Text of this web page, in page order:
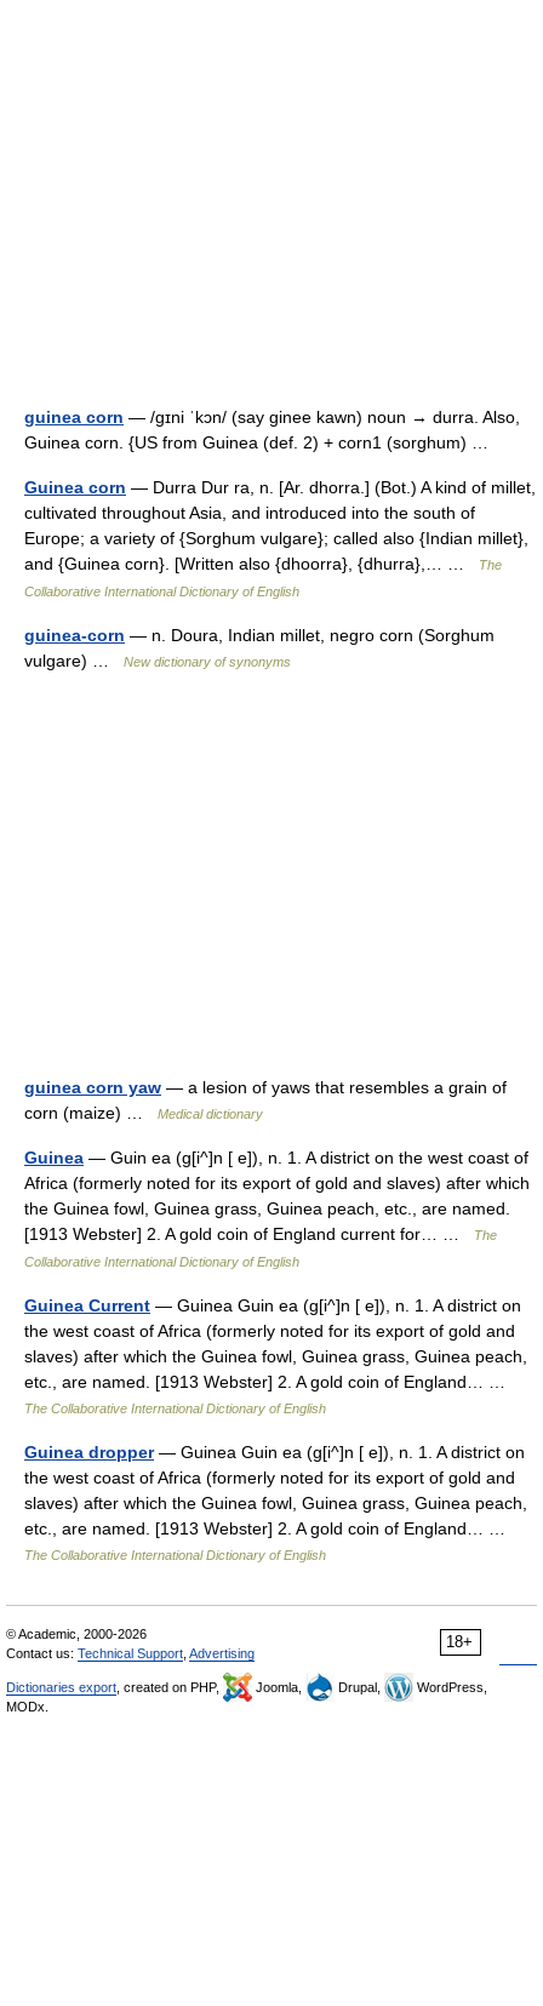
guinea corn — /gɪni ˈkɔn/ (say ginee kawn) noun → durra. Also,
Guinea corn. {US from Guinea (def. 2) + corn1 (sorghum) …
Guinea corn — Durra Dur ra, n. [Ar. dhorra.] (Bot.) A kind of millet,
cultivated throughout Asia, and introduced into the south of
Europe; a variety of {Sorghum vulgare}; called also {Indian millet},
and {Guinea corn}. [Written also {dhoorra}, {dhurra},… …
The
Collaborative International Dictionary of English
guinea-corn — n. Doura, Indian millet, negro corn (Sorghum
vulgare) …
New dictionary of synonyms
guinea corn yaw — a lesion of yaws that resembles a grain of
corn (maize) …
Medical dictionary
Guinea — Guin ea (g[i^]n [ e]), n. 1. A district on the west coast of
Africa (formerly noted for its export of gold and slaves) after which
the Guinea fowl, Guinea grass, Guinea peach, etc., are named.
[1913 Webster] 2. A gold coin of England current for… …
The
Collaborative International Dictionary of English
Guinea Current — Guinea Guin ea (g[i^]n [ e]), n. 1. A district on
the west coast of Africa (formerly noted for its export of gold and
slaves) after which the Guinea fowl, Guinea grass, Guinea peach,
etc., are named. [1913 Webster] 2. A gold coin of England… …
The Collaborative International Dictionary of English
Guinea dropper— Guinea Guin ea (g[i^]n [ e]), n. 1. A district on
the west coast of Africa (formerly noted for its export of gold and
slaves) after which the Guinea fowl, Guinea grass, Guinea peach,
etc., are named. [1913 Webster] 2. A gold coin of England… …
The Collaborative International Dictionary of English
18+
© Academic, 2000-2026
Contact us: Technical Support Advertising
Dictionaries export , created on PHP, Joomla, Drupal,
WordPress,
MODx.